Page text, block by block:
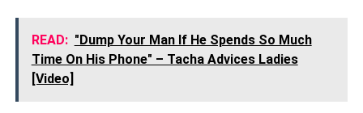
READ: "Dump Your Man If He Spends So Much
Time On His Phone" – Tacha Advices Ladies
[Video]